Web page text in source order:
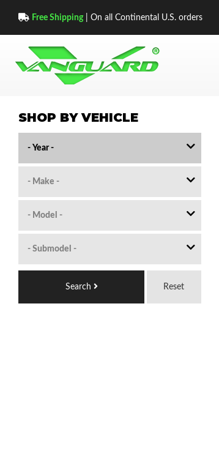
Free Shipping| On all Continental U.S. orders
SHOP BY VEHICLE
Reset
Search